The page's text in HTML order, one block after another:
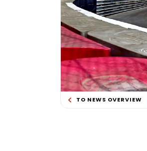
TO NEWS OVERVIEW